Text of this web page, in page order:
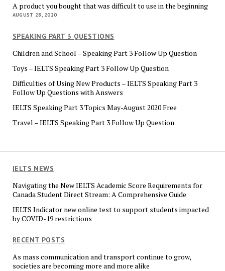
A product you bought that was difficult to use in the beginning
AUGUST 28, 2020
SPEAKING PART 3 QUESTIONS
Children and School – Speaking Part 3 Follow Up Question
Toys – IELTS Speaking Part 3 Follow Up Question
Difficulties of Using New Products – IELTS Speaking Part 3
Follow Up Questions with Answers
IELTS Speaking Part 3 Topics May-August 2020 Free
Travel – IELTS Speaking Part 3 Follow Up Question
IELTS NEWS
Navigating the New IELTS Academic Score Requirements for
Canada Student Direct Stream: A Comprehensive Guide
IELTS Indicator new online test to support students impacted
by COVID-19 restrictions
RECENT POSTS
As mass communication and transport continue to grow,
societies are becoming more and more alike